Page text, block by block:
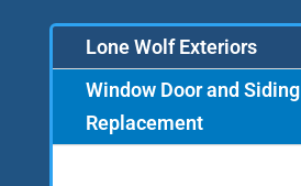
Lone Wolf Exteriors
Window Door and Siding
Replacement